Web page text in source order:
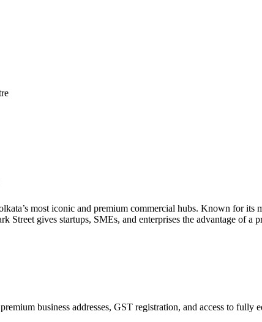
most iconic and premium commercial hubs. Known for
Street gives startups, SMEs, and enterprises the advantage of
business addresses, GST registration, and access to fully